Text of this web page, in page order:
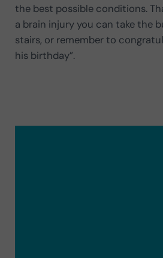
the best possible conditions.
a brain injury you can take the
stairs, or remember to
his birthday”.